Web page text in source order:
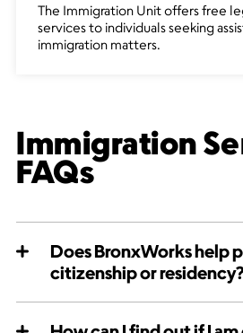
The Immigration Unit offers free
services to individuals seeking
immigration matters.
Immigration
FAQs
Does BronxWorks help
citizenship or